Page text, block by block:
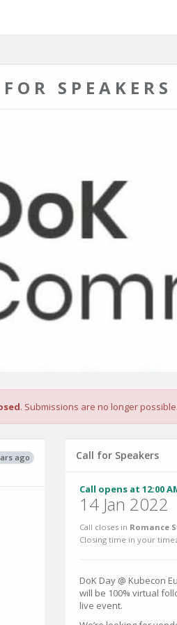
SPEAKERS
. Submissions are no longer
ago Call for Speakers
Call opens at 12:00
14 Jan 2022
Call closes in Romance
Closing time in your
DoK Day @ Kubecon
will be 100% virtual
live event.